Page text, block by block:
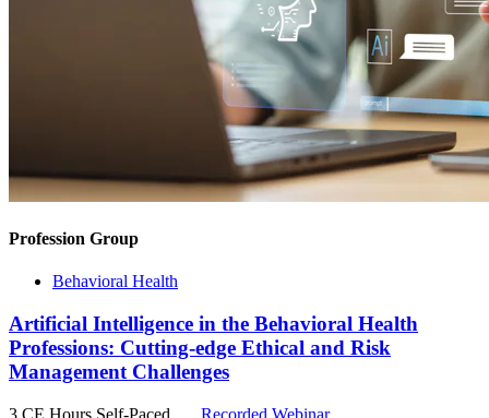
Profession Group
Behavioral Health
Artificial Intelligence in the Behavioral Health
Professions: Cutting-edge Ethical and Risk
Management Challenges
3 CE Hours Self-Paced
Recorded Webinar